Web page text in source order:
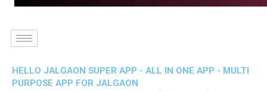
HELLO JALGAON SUPER APP - ALL IN ONE APP - MULTI
PURPOSE APP FOR JALGAON